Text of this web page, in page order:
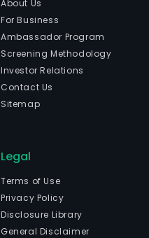
About Us
For Business
Ambassador Program
Screening Methodology
Investor Relations
Contact Us
Sitemap
Legal
Terms of Use
Privacy Policy
Disclosure Library
General Disclaimer